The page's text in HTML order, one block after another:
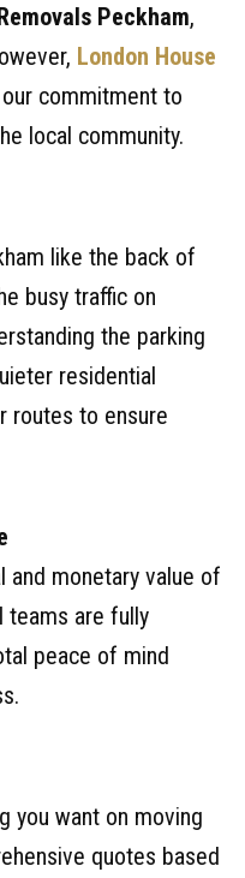
Peckham,
London House
commitment to
local community.
like the back of
busy traffic on
the parking
residential
routes to ensure
and monetary value of
teams are fully
peace of mind
you want on moving
quotes based